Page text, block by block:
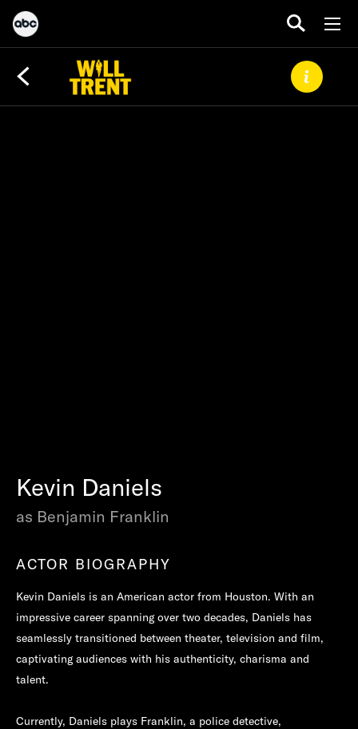
Kevin Daniels
as Benjamin Franklin
ACTOR BIOGRAPHY
Kevin Daniels is an American actor from Houston. With an
impressive career spanning over two decades, Daniels has
seamlessly transitioned between theater, television and film,
captivating audiences with his authenticity, charisma and
talent.
Currently, Daniels plays Franklin, a police detective,